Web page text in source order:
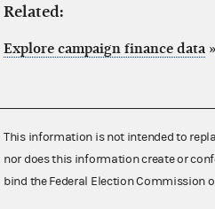
Related:
Explore campaign finance data »
This information is not intended to
nor does this information create or
bind the Federal Election Commission